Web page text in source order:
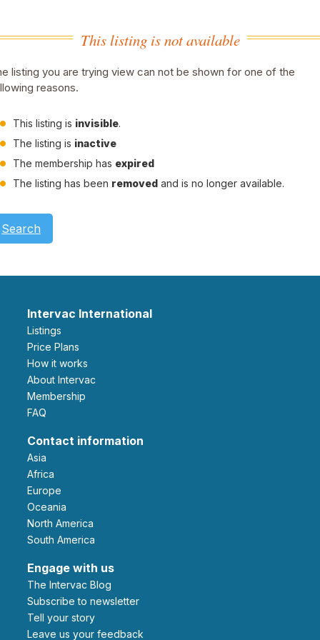
This listing is not available
listing you are trying view can not be shown for one of the
reasons.
This listing is invisible.
The listing is inactive
The membership has expired
The listing has been removed and is no longer available.
Search
Intervac International
Listings
Price Plans
How it works
About Intervac
Membership
FAQ
Contact information
Asia
Africa
Europe
Oceania
North America
South America
Engage with us
The Intervac Blog
Subscribe to newsletter
Tell your story
leave us your feedback